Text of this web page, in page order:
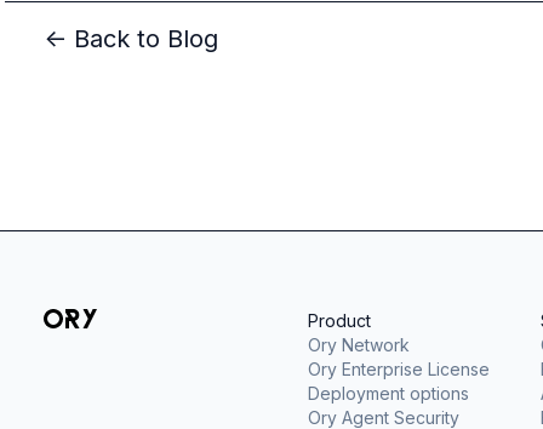
<- Back to Blog
Product
Ory Network
Ory Enterprise License
Deployment options
Ory Agent Security